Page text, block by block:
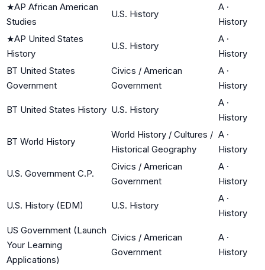
★AP African American
Studies
U.S. History
A ·
History
★AP United States
History
U.S. History
A ·
History
BT United States
Government
Civics / American
Government
A ·
History
BT United States History U.S. History
A ·
History
BT World History
World History / Cultures /
Historical Geography
A ·
History
U.S. Government C.P.
Civics / American
Government
A ·
History
U.S. History (EDM) U.S. History
A ·
History
US Government (Launch
Your Learning
Applications)
Civics / American
Government
A ·
History